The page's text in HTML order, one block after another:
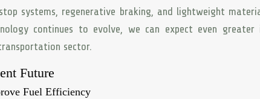
systems, regenerative braking, and lightweight
continues to evolve, we can expect even greater
sector.
Future
Fuel Efficiency